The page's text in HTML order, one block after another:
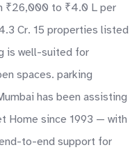
₹26,000 to ₹4.0 L per
Cr. 15 properties listed
is well-suited for
spaces. parking
has been assisting
Home since 1993 — with
to-end support for